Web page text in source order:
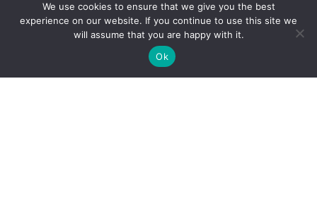
Airsoft Guns
Consumables
We use cookies to ensure that we give you the best
experience on our website. If you continue to use this site we
will assume that you are happy with it.
Ok